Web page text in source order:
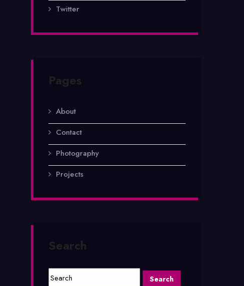
Twitter
Pages
About
Contact
Photography
Projects
Search